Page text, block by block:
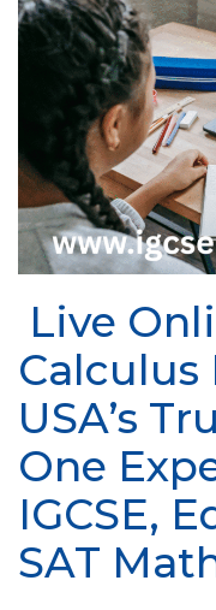
Live
Calculus
USA’s
One
IGCSE,
SAT